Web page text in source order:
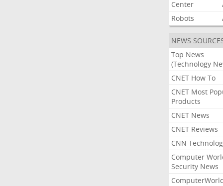
Center
Robots
NEWS
Top News
(Technology
CNET How To
CNET Most
Products
CNET News
CNET Reviews
CNN
Computer
Security News